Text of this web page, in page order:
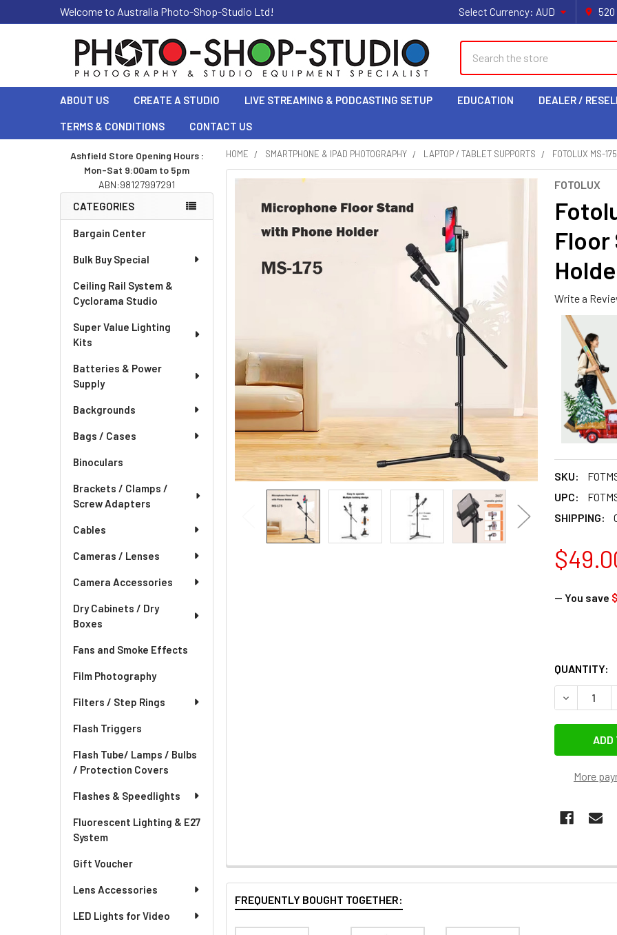
Welcome to Australia Photo-Shop-Studio Ltd! Select Currency: AUD 520
ABOUT US CREATE A STUDIO LIVE STREAMING & PODCASTING SETUP EDUCATION DEALER /
TERMS & CONDITIONS CONTACT US
Sidebar
Ashfield Store Opening Hours :
Mon-Sat 9:00am to 5pm
ABN:98127997291
CATEGORIES
Bargain Center
Bulk Buy Special
Ceiling Rail System &
Cyclorama Studio
Super Value Lighting
Kits
Batteries & Power
Supply
Backgrounds
Bags / Cases
Binoculars
Brackets / Clamps /
Screw Adapters
Cables
Cameras / Lenses
Camera Accessories
Dry Cabinets / Dry
Boxes
Fans and Smoke Effects
Film Photography
Filters / Step Rings
Flash Triggers
Flash Tube/ Lamps / Bulbs
/ Protection Covers
Flashes & Speedlights
Fluorescent Lighting & E27
System
Gift Voucher
Lens Accessories
LED Lights for Video
HOME SMARTPHONE & IPAD PHOTOGRAPHY LAPTOP / TABLET SUPPORTS FOTOLUX MS-
FOTOLUX
Floor
Write a
SKU:
UPC:
SHIPPING:
— You save
QUANTITY:
More
FREQUENTLY BOUGHT TOGETHER: